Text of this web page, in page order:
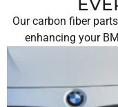
Our carbon fiber
enhancing your